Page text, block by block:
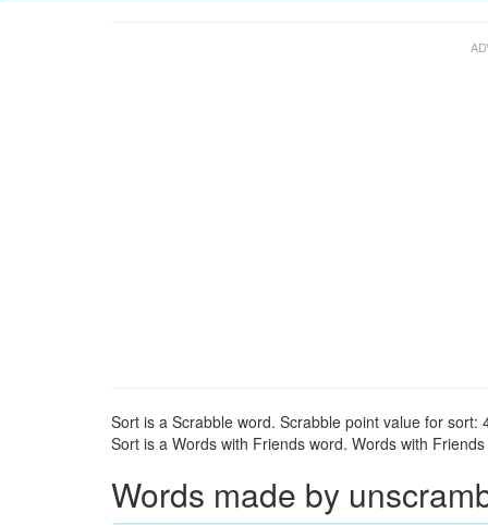
Sort is a Scrabble word. Scrabble point value for sort:
Sort is a Words with Friends word. Words with
Words made by